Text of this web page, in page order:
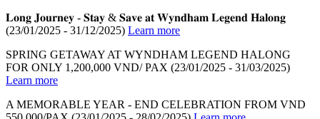
𝐋𝐨𝐧𝐠 𝐉𝐨𝐮𝐫𝐧𝐞𝐲 - 𝐒𝐭𝐚𝐲 & 𝐒𝐚𝐯𝐞 𝐚𝐭 𝐖𝐲𝐧𝐝𝐡𝐚𝐦 𝐋𝐞𝐠𝐞𝐧𝐝 𝐇𝐚𝐥𝐨𝐧𝐠
(23/01/2025 - 31/12/2025) Learn more
SPRING GETAWAY AT WYNDHAM LEGEND HALONG
FOR ONLY 1,200,000 VND/ PAX (23/01/2025 - 31/03/2025)
Learn more
A MEMORABLE YEAR - END CELEBRATION FROM VND